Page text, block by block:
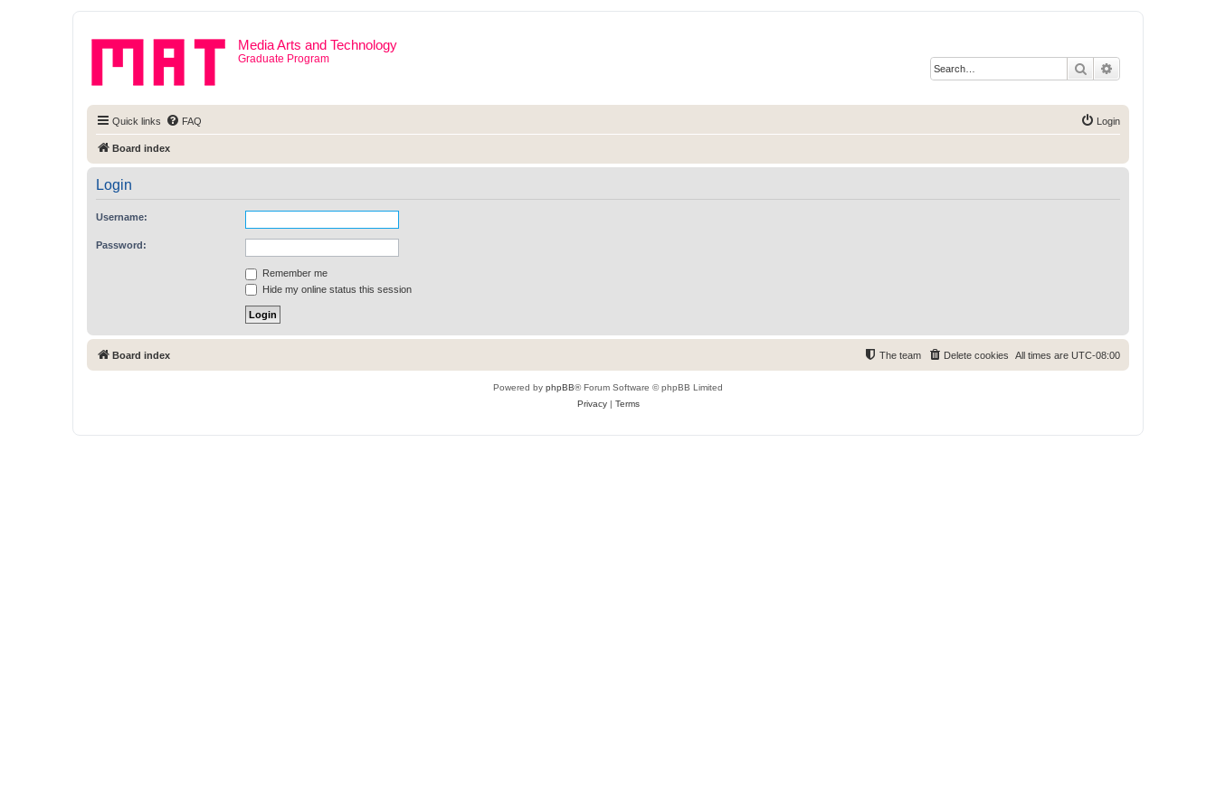
Media Arts and Technology
Graduate Program
Search
Quick links FAQ Login
Board index
Login
Username:
Password:
Remember me
Hide my online status this session
Board index All times are UTC-08:00
Delete cookies
The team
Powered by phpBB® Forum Software © phpBB Limited
Privacy| Terms